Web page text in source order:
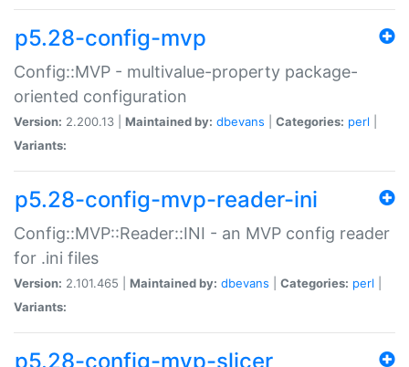
p5.28-config-mvp
Config::MVP - multivalue-property package-
oriented configuration
Version: 2.200.13 | Maintained by: dbevans Categories: perl
Variants:
p5.28-config-mvp-reader-ini
Config::MVP::Reader::INI - an MVP config reader
for .ini files
Version: 2.101.465 | Maintained by: dbevans Categories: perl
Variants:
p5.28-config-mvp-slicer